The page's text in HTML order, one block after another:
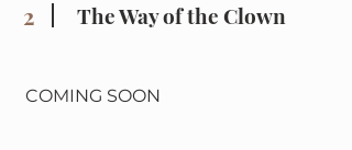
2 The Way of the Clown
COMING SOON